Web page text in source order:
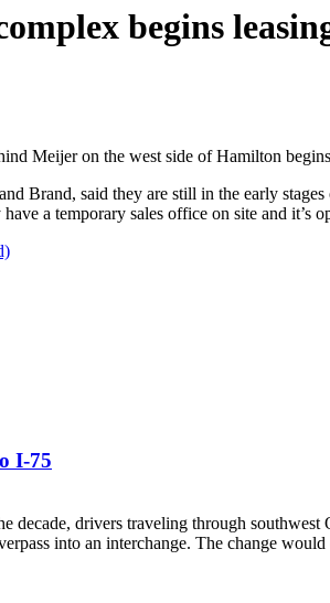
begins
Meijer on the west side of Hamilton
Brand, said they are still in the early
a temporary sales office on site and it’s
I-75
drivers traveling through southwest
into an interchange. The change would